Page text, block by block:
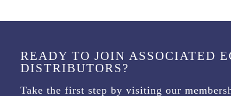
READY TO JOIN ASSOCIATED
DISTRIBUTORS?
Take the first step by visiting our